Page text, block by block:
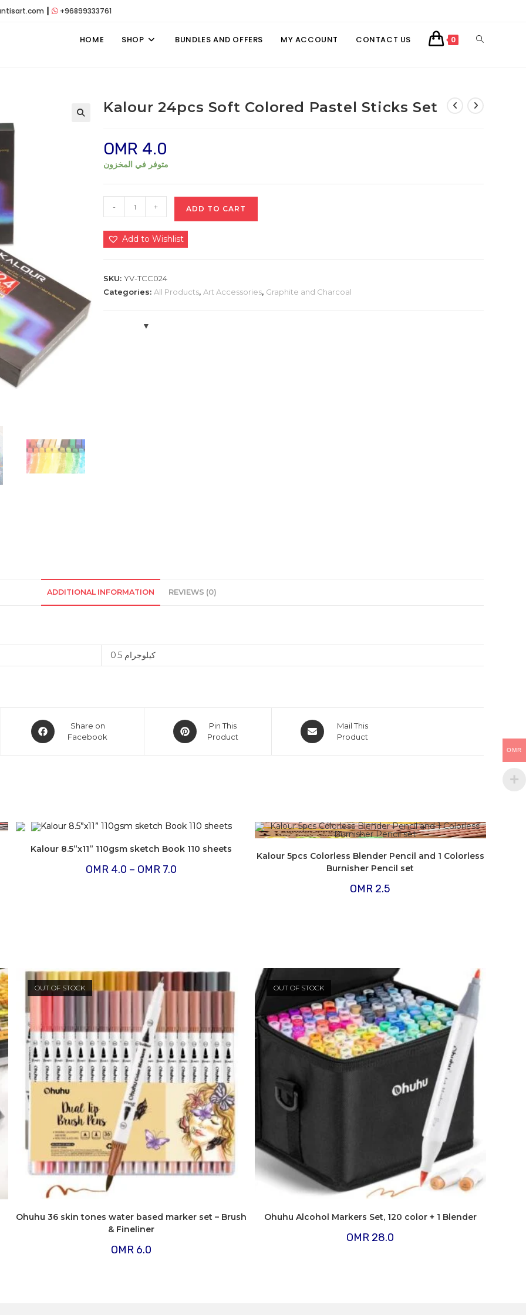
+96899333761
HOME SHOP BUNDLES AND OFFERS MY ACCOUNT CONTACT US 0 TOGGLE
SEARCH
Kalour 24pcs Soft Colored Pastel Sticks Set
OMR 4.0
متوفر في المخزون
24pcs
Soft
Colored
Sticks
Set
- + ADD TO CART
Add to Wishlist
SKU: YV-TCC024
Categories: All Products, Art Accessories, Graphite and Charcoal
ADDITIONAL INFORMATION REVIEWS (0)
0.5 كيلوجرام
Opens
in
Share on
Facebook
Opens
in
Pin This
Product
Opens
in
Mail This
Product
Kalour 8.5”x11” 110gsm sketch Book 110 sheets
OMR 4.0 – OMR 7.0
Kalour 5pcs Colorless Blender Pencil and 1 Colorless
Burnisher Pencil set
OMR 2.5
OUT OF STOCK
Ohuhu 36 skin tones water based marker set – Brush
& Fineliner
OMR 6.0
OUT OF STOCK
Ohuhu Alcohol Markers Set, 120 color + 1 Blender
OMR 28.0
OMR